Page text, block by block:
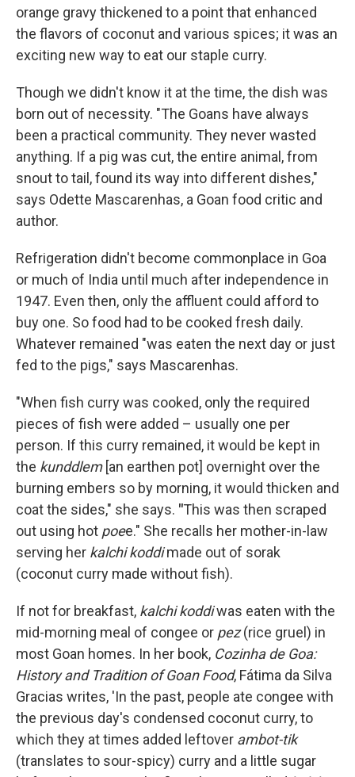
orange gravy thickened to a point that enhanced
the flavors of coconut and various spices; it was an
exciting new way to eat our staple curry.
Though we didn't know it at the time, the dish was
born out of necessity. "The Goans have always
been a practical community. They never wasted
anything. If a pig was cut, the entire animal, from
snout to tail, found its way into different dishes,"
says Odette Mascarenhas, a Goan food critic and
author.
Refrigeration didn't become commonplace in Goa
or much of India until much after independence in
1947. Even then, only the affluent could afford to
buy one. So food had to be cooked fresh daily.
Whatever remained "was eaten the next day or just
fed to the pigs," says Mascarenhas.
"When fish curry was cooked, only the required
pieces of fish were added – usually one per
person. If this curry remained, it would be kept in
the kunddlem[an earthen pot] overnight over the
burning embers so by morning, it would thicken and
coat the sides," she says. "This was then scraped
out using hot poee." She recalls her mother-in-law
serving her kalchi koddimade out of sorak
(coconut curry made without fish).
If not for breakfast, kalchi koddiwas eaten with the
mid-morning meal of congee or pez(rice gruel) in
most Goan homes. In her book, Cozinha de Goa:
History and Tradition of Goan Food, Fátima da Silva
Gracias writes, 'In the past, people ate congee with
the previous day's condensed coconut curry, to
which they at times added leftover ambot-tik
(translates to sour-spicy) curry and a little sugar